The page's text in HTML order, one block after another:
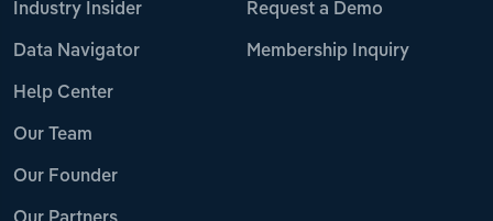
Industry Insider
Data Navigator
Help Center
Our Team
Our Founder
Request a Demo
Membership Inquiry